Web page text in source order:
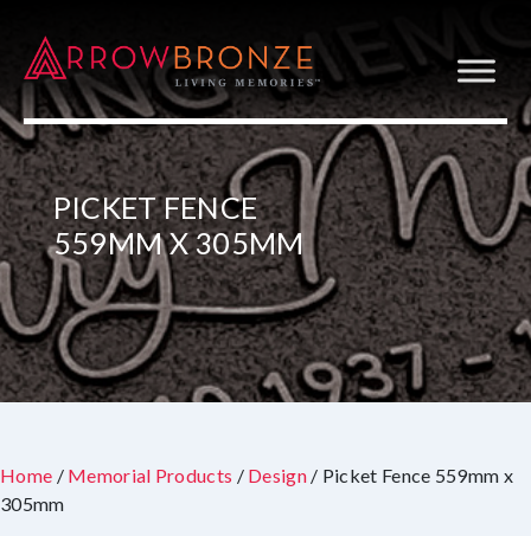
PICKET FENCE
559MM X 305MM
Home / Memorial Products / Design/ Picket Fence 559mm x
305mm